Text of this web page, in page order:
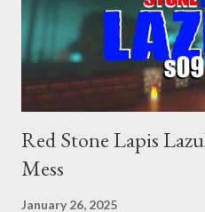
Red Stone Lapis
Mess
January 26, 2025